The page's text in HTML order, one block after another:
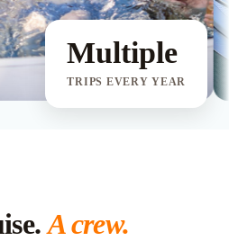
Multiple
TRIPS EVERY YEAR
A crew.